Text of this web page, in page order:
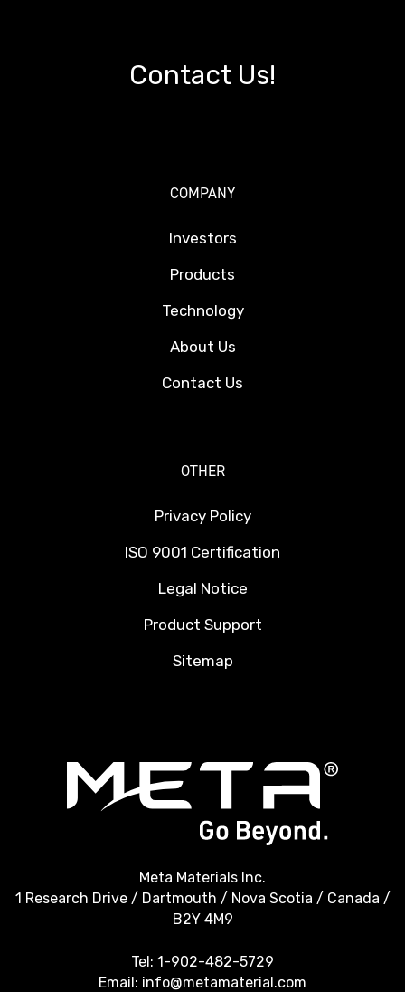
Contact Us!
COMPANY
Investors
Products
Technology
About Us
Contact Us
OTHER
Privacy Policy
ISO 9001 Certification
Legal Notice
Product Support
Sitemap
Meta Materials Inc.
1 Research Drive / Dartmouth / Nova Scotia / Canada /
B2Y 4M9
Tel: 1-902-482-5729
Email: info@metamaterial.com